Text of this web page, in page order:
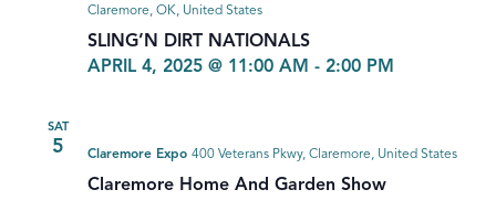
SLING’N DIRT NATIONALS
APRIL 4, 2025 @ 11:00 AM - 2:00 PM
Claremore, OK, United States
SAT
5
Claremore Home And Garden Show
Claremore Expo 400 Veterans Pkwy, Claremore, United States